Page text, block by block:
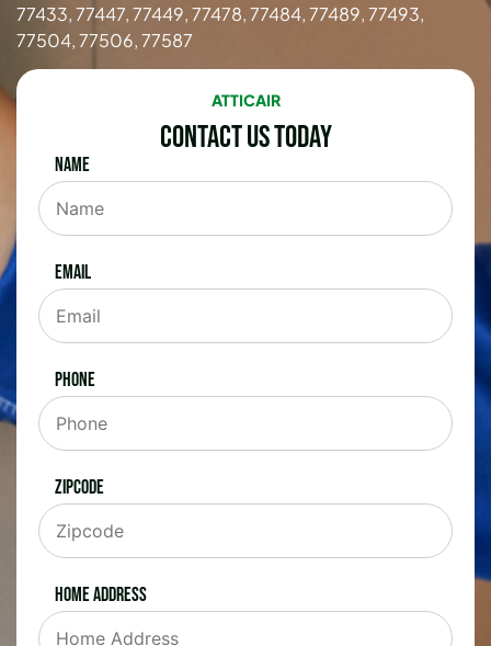
77433, 77447, 77449, 77478, 77484, 77489, 77493,
77504, 77506, 77587
ATTICAIR
Contact Us Today
Name
Email
Phone
Zipcode
Home Address